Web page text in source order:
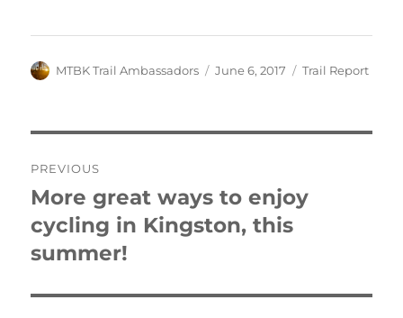
Author
MTBK Trail Ambassadors
Posted
June 6, 2017 Categories
Trail Report
navigation
PREVIOUS
Previous
post:
More great ways to enjoy
cycling in Kingston, this
summer!